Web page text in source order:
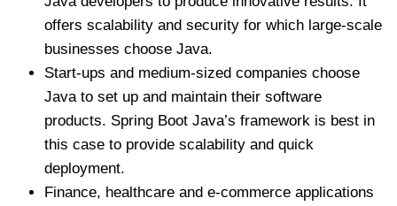
offers scalability and security for which large-scale
businesses choose Java.
Start-ups and medium-sized companies choose
Java to set up and maintain their software
products. Spring Boot Java’s framework is best in
this case to provide scalability and quick
deployment.
Finance, healthcare and e-commerce applications